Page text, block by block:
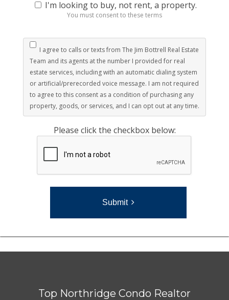
I'm looking to buy, not rent, a property.
You must consent to these terms
I agree to calls or texts from The Jim Bottrell Real Estate
Team and its agents at the number I provided for real
estate services, including with an automatic dialing system
or artificial/prerecorded voice message. I am not required
to agree to this consent as a condition of purchasing any
property, goods, or services, and I can opt out at any time.
Please click the checkbox below:
Submit
Top Northridge Condo Realtor